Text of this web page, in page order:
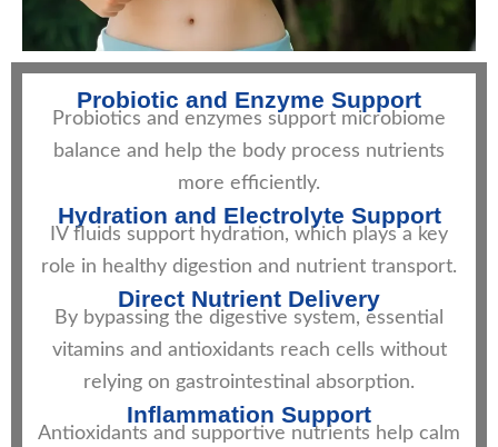
Probiotic and Enzyme Support
Probiotics and enzymes support microbiome
balance and help the body process nutrients
more efficiently.
Hydration and Electrolyte Support
IV fluids support hydration, which plays a key
role in healthy digestion and nutrient transport.
Direct Nutrient Delivery
By bypassing the digestive system, essential
vitamins and antioxidants reach cells without
relying on gastrointestinal absorption.
Inflammation Support
Antioxidants and supportive nutrients help calm